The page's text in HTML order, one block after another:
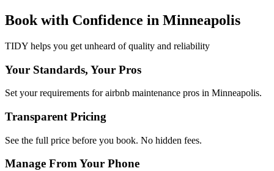
Book with Confidence in Minneapolis
TIDY helps you get unheard of quality and reliability
Your Standards, Your Pros
Set your requirements for airbnb maintenance pros in Minneapolis.
Transparent Pricing
See the full price before you book. No hidden fees.
Manage From Your Phone